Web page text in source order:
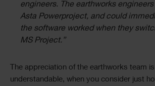
engineers. The earthworks
Asta Powerproject, and could
the software worked when they
MS Project.”
The appreciation of the earthworks team
understandable, when you consider just